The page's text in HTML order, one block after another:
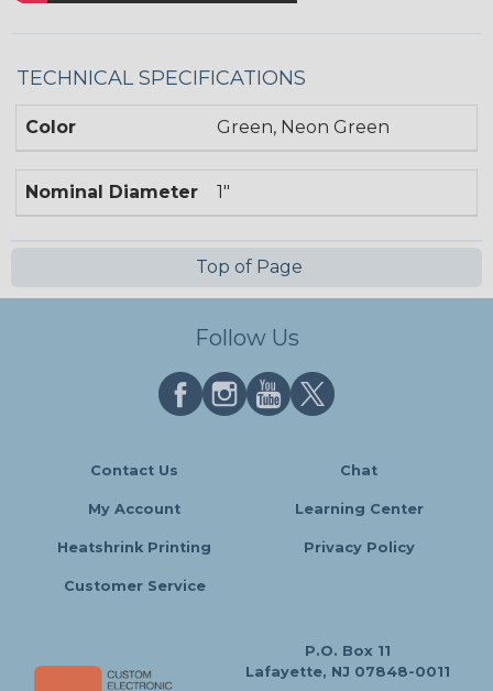
TECHNICAL SPECIFICATIONS
Color Green, Neon Green
Nominal Diameter 1"
Top of Page
Follow Us
Contact Us Chat
My Account Learning Center
Heatshrink Printing Privacy Policy
Customer Service
P.O. Box 11
Lafayette, NJ 07848-0011